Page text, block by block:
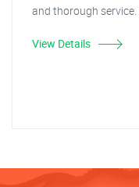
and thorough
View Details